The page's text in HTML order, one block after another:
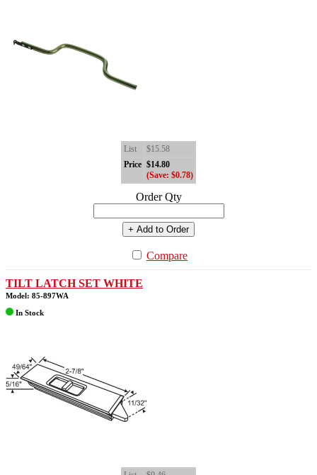
List
$15.58
Price $14.80
(Save: $0.78)
Order Qty
+ Add to Order
Compare
TILT LATCH SET WHITE
Model: 85-897WA
In Stock